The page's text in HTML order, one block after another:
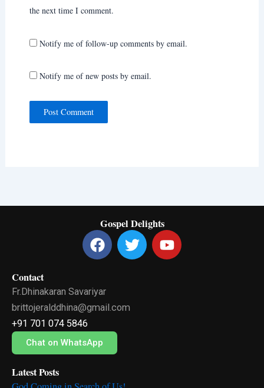
the next time I comment.
Notify me of follow-up comments by email.
Notify me of new posts by email.
Gospel Delights
F
a
c
b
o
k
T
w
i
Y
o
u
Contact
Fr.Dhinakaran Savariyar
brittojeralddhina@gmail.com
+91 701 074 5846
Chat on WhatsApp
Latest Posts